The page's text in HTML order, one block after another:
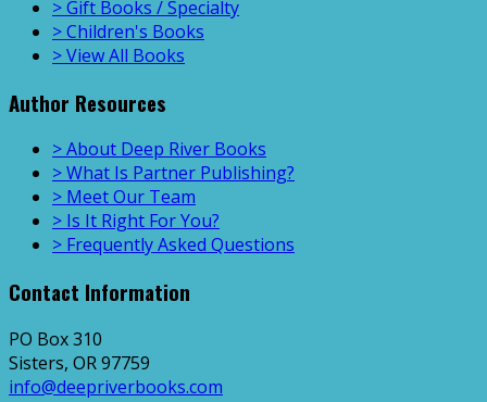
> Gift Books / Specialty
> Children's Books
> View All Books
Author Resources
> About Deep River Books
> What Is Partner Publishing?
> Meet Our Team
> Is It Right For You?
> Frequently Asked Questions
Contact Information
PO Box 310
Sisters, OR 97759
info@deepriverbooks.com